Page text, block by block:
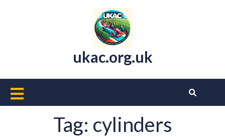
ukac.org.uk
Open
ButtonTag: cylinders